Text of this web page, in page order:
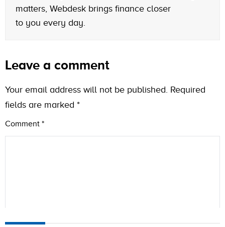
matters, Webdesk brings finance closer
to you every day.
Leave a comment
Your email address will not be published. Required
fields are marked *
Comment *